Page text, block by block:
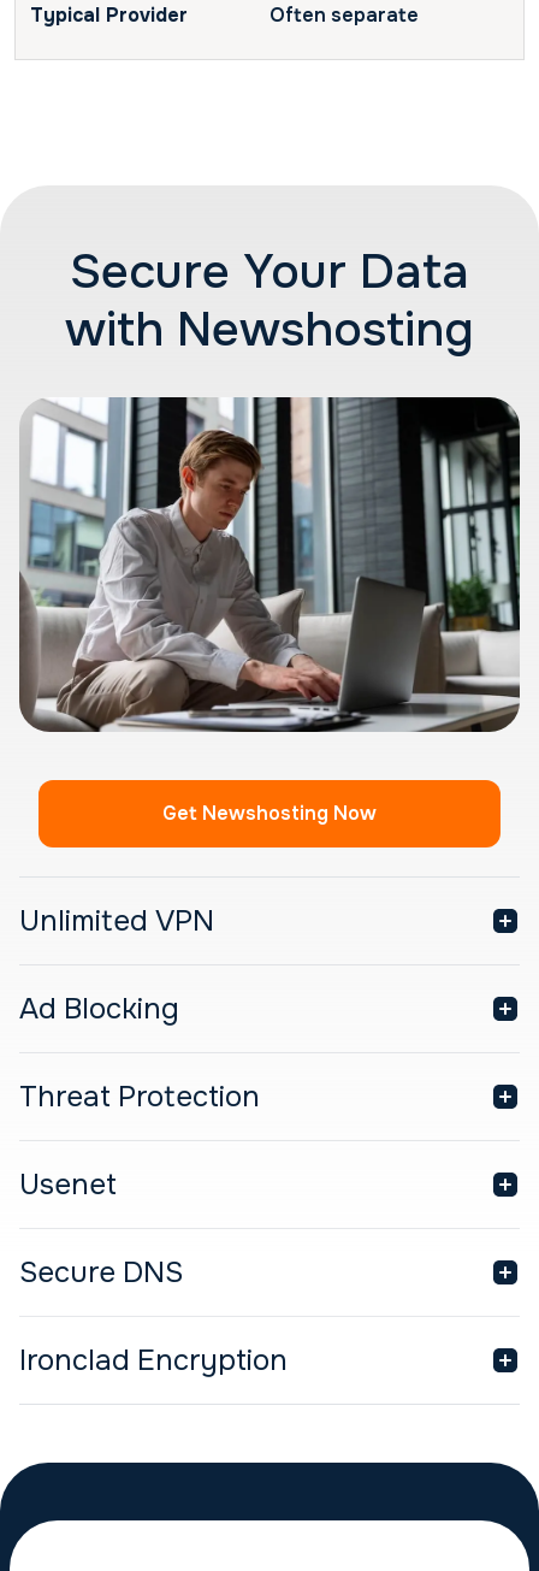
Often separate
Secure Your Data
with Newshosting
Get Newshosting Now
Unlimited VPN
Ad Blocking
Threat Protection
Usenet
Secure DNS
Ironclad Encryption